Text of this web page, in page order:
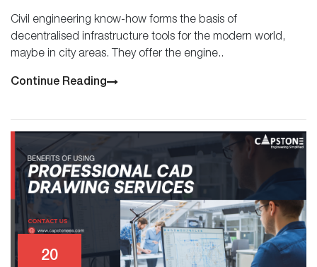
Civil engineering know-how forms the basis of
decentralised infrastructure tools for the modern world,
maybe in city areas. They offer the engine..
Continue Reading
20